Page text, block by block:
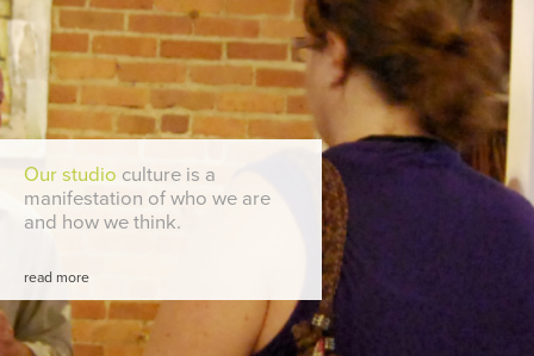
Our studio culture is a
manifestation of who we are
and how we think.
read more